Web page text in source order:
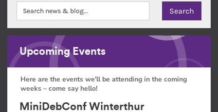
Upcoming Events
Here are the events we'll be attending in the coming
weeks – come say hello!
MiniDebConf Winterthur